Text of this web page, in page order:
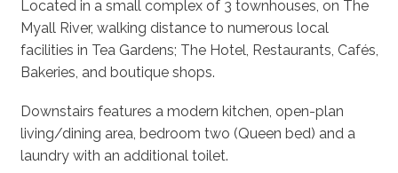
Located in a small complex of 3 townhouses, on The
Myall River, walking distance to numerous local
facilities in Tea Gardens; The Hotel, Restaurants, Cafés,
Bakeries, and boutique shops.
Downstairs features a modern kitchen, open-plan
living/dining area, bedroom two (Queen bed) and a
laundry with an additional toilet.